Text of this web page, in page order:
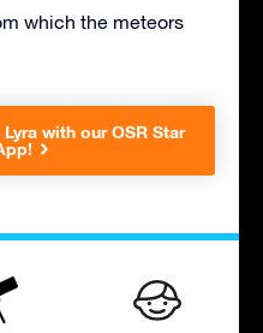
which the meteors
with our OSR Star